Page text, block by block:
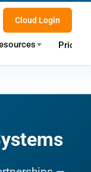
Pricing
Cloud Login